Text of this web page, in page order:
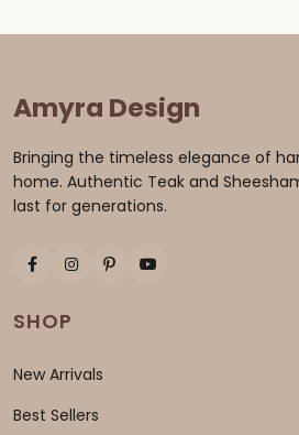
Amyra Design
Bringing the timeless elegance of
home. Authentic Teak and
last for generations.
SHOP
New Arrivals
Best Sellers